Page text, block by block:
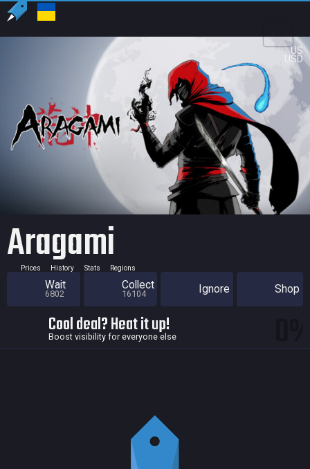
US
USD
Aragami
Prices History Stats Regions
Wait
6802
Collect
16104 Ignore Shop
Cool deal? Heat it up!
Boost visibility for everyone else